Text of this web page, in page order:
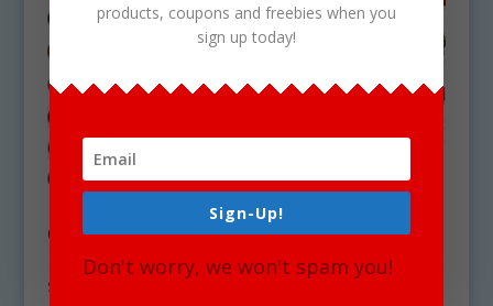
Clipart Set
$
Australia National
Symbols Clipart Set
products, coupons and freebies when you
sign up today!
Sign-Up!
Don't worry, we won't spam you!